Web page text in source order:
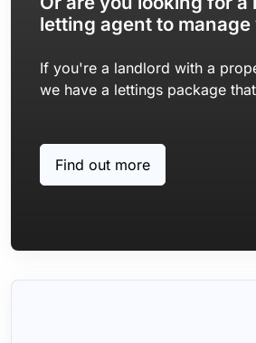
letting agent to
If you're a landlord with a
we have a lettings package
Find out more